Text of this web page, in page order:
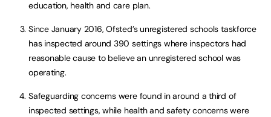
education, health and care plan.
Since January 2016, Ofsted’s unregistered schools taskforce
has inspected around 390 settings where inspectors had
reasonable cause to believe an unregistered school was
operating.
Safeguarding concerns were found in around a third of
inspected settings, while health and safety concerns were